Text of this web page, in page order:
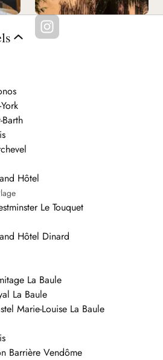
Hôtel
Le Touquet
Hôtel Dinard
La Baule
La Baule
Marie-Louise La Baule
Barrière Vendôme